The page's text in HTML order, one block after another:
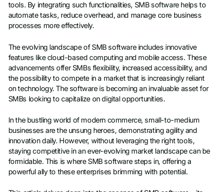
tools. By integrating such functionalities, SMB software helps to
automate tasks, reduce overhead, and manage core business
processes more effectively.
The evolving landscape of SMB software includes innovative
features like cloud-based computing and mobile access. These
advancements offer SMBs flexibility, increased accessibility, and
the possibility to compete in a market that is increasingly reliant
on technology. The software is becoming an invaluable asset for
SMBs looking to capitalize on digital opportunities.
In the bustling world of modern commerce, small-to-medium
businesses are the unsung heroes, demonstrating agility and
innovation daily. However, without leveraging the right tools,
staying competitive in an ever-evolving market landscape can be
formidable. This is where SMB software steps in, offering a
powerful ally to these enterprises brimming with potential.